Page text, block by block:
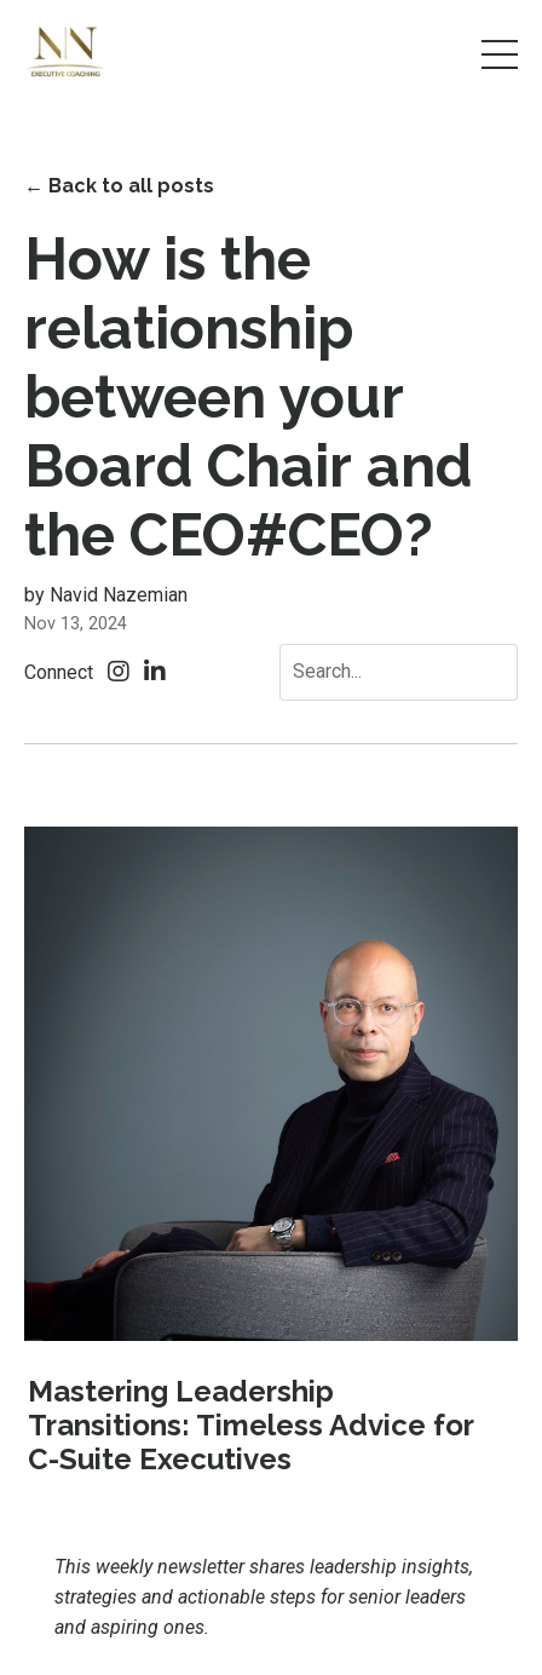
← Back to all posts
How is the
relationship
between your
Board Chair and
the CEO#CEO?
by Navid Nazemian
Nov 13, 2024
Connect
Mastering Leadership
Transitions: Timeless Advice for
C-Suite Executives
This weekly newsletter shares leadership insights,
strategies and actionable steps for senior leaders
and aspiring ones.